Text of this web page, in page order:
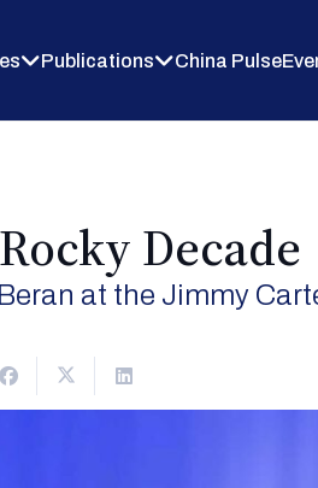
Publications China Pulse
Decade
at the Jimmy